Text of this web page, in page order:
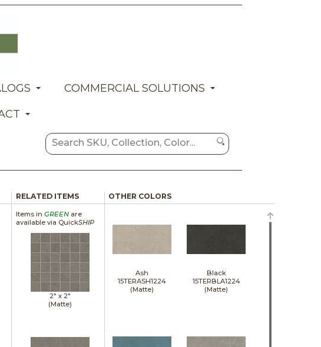
COMMERCIAL SOLUTIONS
RELATED ITEMS
Items in GREENare
available via QuickSHIP
2" x 2"
(Matte)
OTHER COLORS
Ash
15TERASH1224
(Matte)
Black
15TERBLA1224
(Matte)